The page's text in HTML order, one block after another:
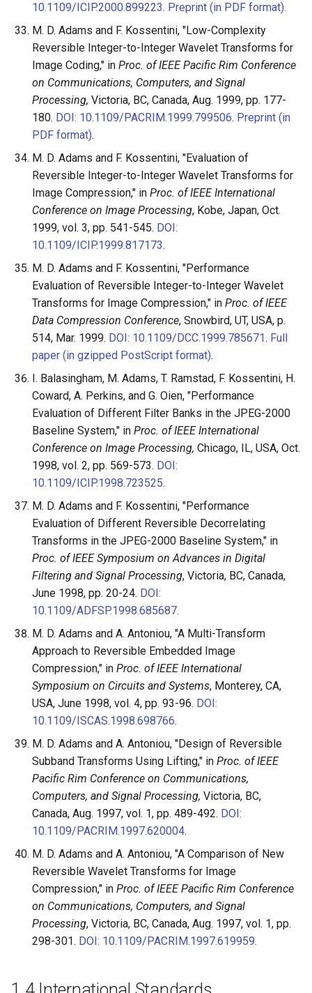
10.1109/ICIP.2000.899223. Preprint (in PDF format).
M. D. Adams and F. Kossentini, "Low-Complexity
Reversible Integer-to-Integer Wavelet Transforms for
Image Coding," in Proc. of IEEE Pacific Rim Conference
on Communications, Computers, and Signal
Processing, Victoria, BC, Canada, Aug. 1999, pp. 177-
180. DOI: 10.1109/PACRIM.1999.799506. Preprint (in
PDF format).
M. D. Adams and F. Kossentini, "Evaluation of
Reversible Integer-to-Integer Wavelet Transforms for
Image Compression," in Proc. of IEEE International
Conference on Image Processing, Kobe, Japan, Oct.
1999, vol. 3, pp. 541-545. DOI:
10.1109/ICIP.1999.817173.
M. D. Adams and F. Kossentini, "Performance
Evaluation of Reversible Integer-to-Integer Wavelet
Transforms for Image Compression," in Proc. of IEEE
Data Compression Conference, Snowbird, UT, USA, p.
514, Mar. 1999. DOI: 10.1109/DCC.1999.785671. Full
paper (in gzipped PostScript format).
I. Balasingham, M. Adams, T. Ramstad, F. Kossentini, H.
Coward, A. Perkins, and G. Oien, "Performance
Evaluation of Different Filter Banks in the JPEG-2000
Baseline System," in Proc. of IEEE International
Conference on Image Processing, Chicago, IL, USA, Oct.
1998, vol. 2, pp. 569-573. DOI:
10.1109/ICIP.1998.723525.
M. D. Adams and F. Kossentini, "Performance
Evaluation of Different Reversible Decorrelating
Transforms in the JPEG-2000 Baseline System," in
Proc. of IEEE Symposium on Advances in Digital
Filtering and Signal Processing, Victoria, BC, Canada,
June 1998, pp. 20-24. DOI:
10.1109/ADFSP.1998.685687.
M. D. Adams and A. Antoniou, "A Multi-Transform
Approach to Reversible Embedded Image
Compression," in Proc. of IEEE International
Symposium on Circuits and Systems, Monterey, CA,
USA, June 1998, vol. 4, pp. 93-96. DOI:
10.1109/ISCAS.1998.698766.
M. D. Adams and A. Antoniou, "Design of Reversible
Subband Transforms Using Lifting," in Proc. of IEEE
Pacific Rim Conference on Communications,
Computers, and Signal Processing, Victoria, BC,
Canada, Aug. 1997, vol. 1, pp. 489-492. DOI:
10.1109/PACRIM.1997.620004.
M. D. Adams and A. Antoniou, "A Comparison of New
Reversible Wavelet Transforms for Image
Compression," in Proc. of IEEE Pacific Rim Conference
on Communications, Computers, and Signal
Processing, Victoria, BC, Canada, Aug. 1997, vol. 1, pp.
298-301. DOI: 10.1109/PACRIM.1997.619959.